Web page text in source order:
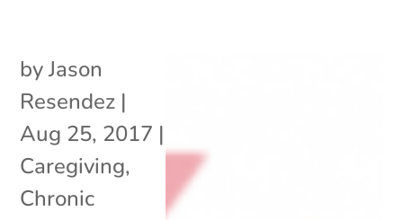
byJason
Resendez |
Aug 25, 2017 |
Caregiving,
Chronic